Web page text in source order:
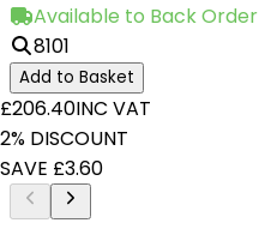
Available to Back Order
8101
Add to Basket
£206.40INC VAT
2% DISCOUNT
SAVE £3.60